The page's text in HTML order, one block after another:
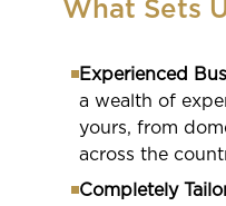
What Sets
Experienced
a wealth of
yours, from
across the
Completely